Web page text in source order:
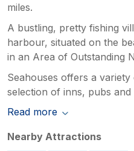
miles.
A bustling, pretty fishing
harbour, situated on the
in an Area of Outstanding
Seahouses offers a
selection of inns, pubs and
Read more
Nearby Attractions